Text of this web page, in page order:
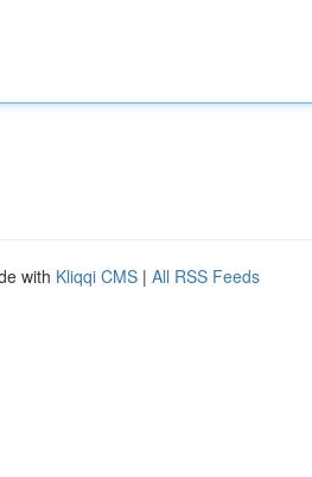
with Kliqqi CMS | All RSS Feeds